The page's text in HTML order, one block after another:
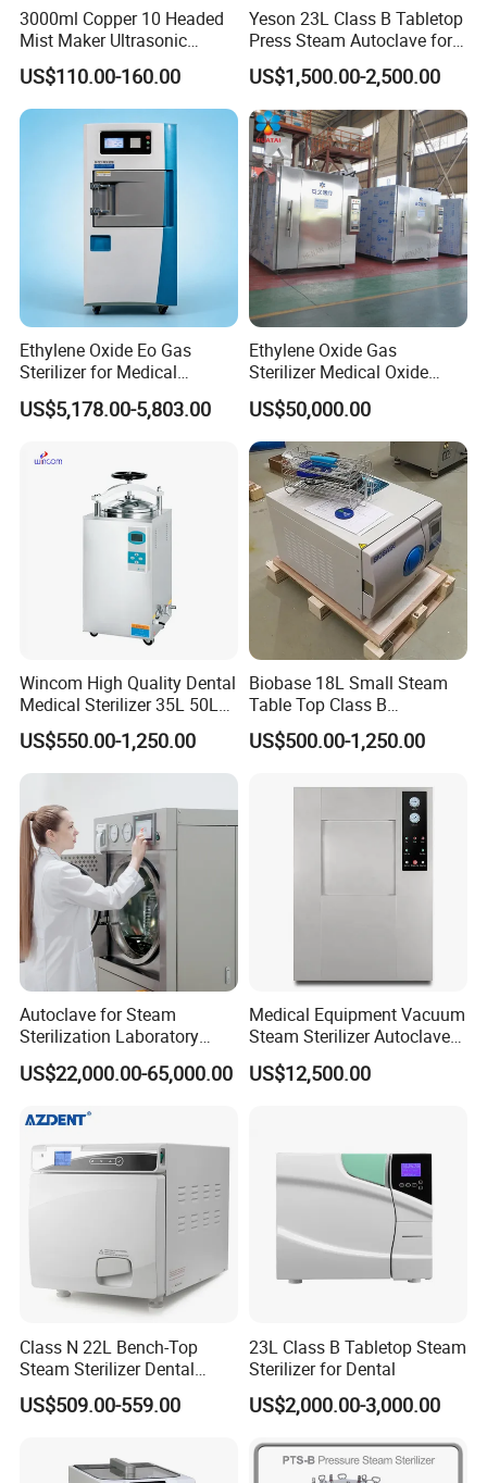
3000ml Copper 10 Headed
Mist Maker Ultrasonic
Nebulizer for Hospital
US$110.00-160.00
Yeson 23L Class B Tabletop
Press Steam Autoclave for
Sterilization
US$1,500.00-2,500.00
Ethylene Oxide Eo Gas
Sterilizer for Medical
Devices
US$5,178.00-5,803.00
Ethylene Oxide Gas
Sterilizer Medical Oxide
Sterilizer Cabinet
US$50,000.00
Wincom High Quality Dental
Medical Sterilizer 35L 50L
75L 100L Vertical Pressure
Steam Sterlizer
US$550.00-1,250.00
Biobase 18L Small Steam
Table Top Class B
Autoclave Sterilizer
US$500.00-1,250.00
Autoclave for Steam
Sterilization Laboratory
Culcure Medium
US$22,000.00-65,000.00
Medical Equipment Vacuum
Steam Sterilizer Autoclave
for Hospital Disinfection
Factory Direct Sale -
US$12,500.00
Class N 22L Bench-Top
Steam Sterilizer Dental
Autoclave
US$509.00-559.00
23L Class B Tabletop Steam
Sterilizer for Dental
US$2,000.00-3,000.00